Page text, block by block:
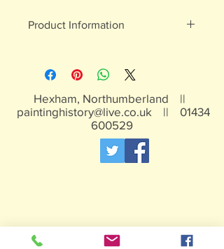
Product Information
Not suitable for children under 15yrs
Hexham, Northumberland ||
paintinghistory@live.co.uk || 01434
600529